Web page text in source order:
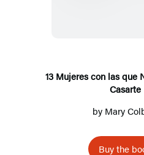
13 Mujeres con las que
Casarte
by Mary
Buy the